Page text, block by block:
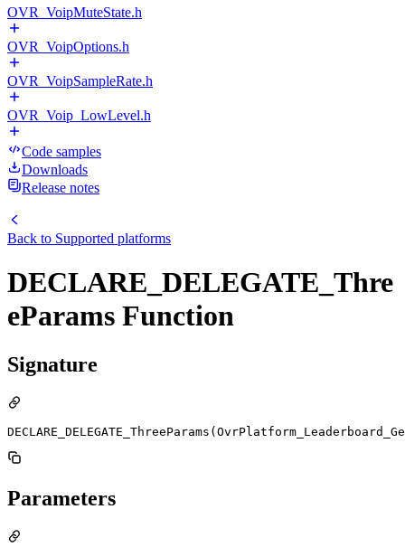
OVR_VoipMuteState.h
OVR_VoipOptions.h
OVR_VoipSampleRate.h
OVR_Voip_LowLevel.h
Code samples
Downloads
Release notes
Back to Supported platforms
DECLARE_DELEGATE_Thre
eParams Function
Signature
Parameters